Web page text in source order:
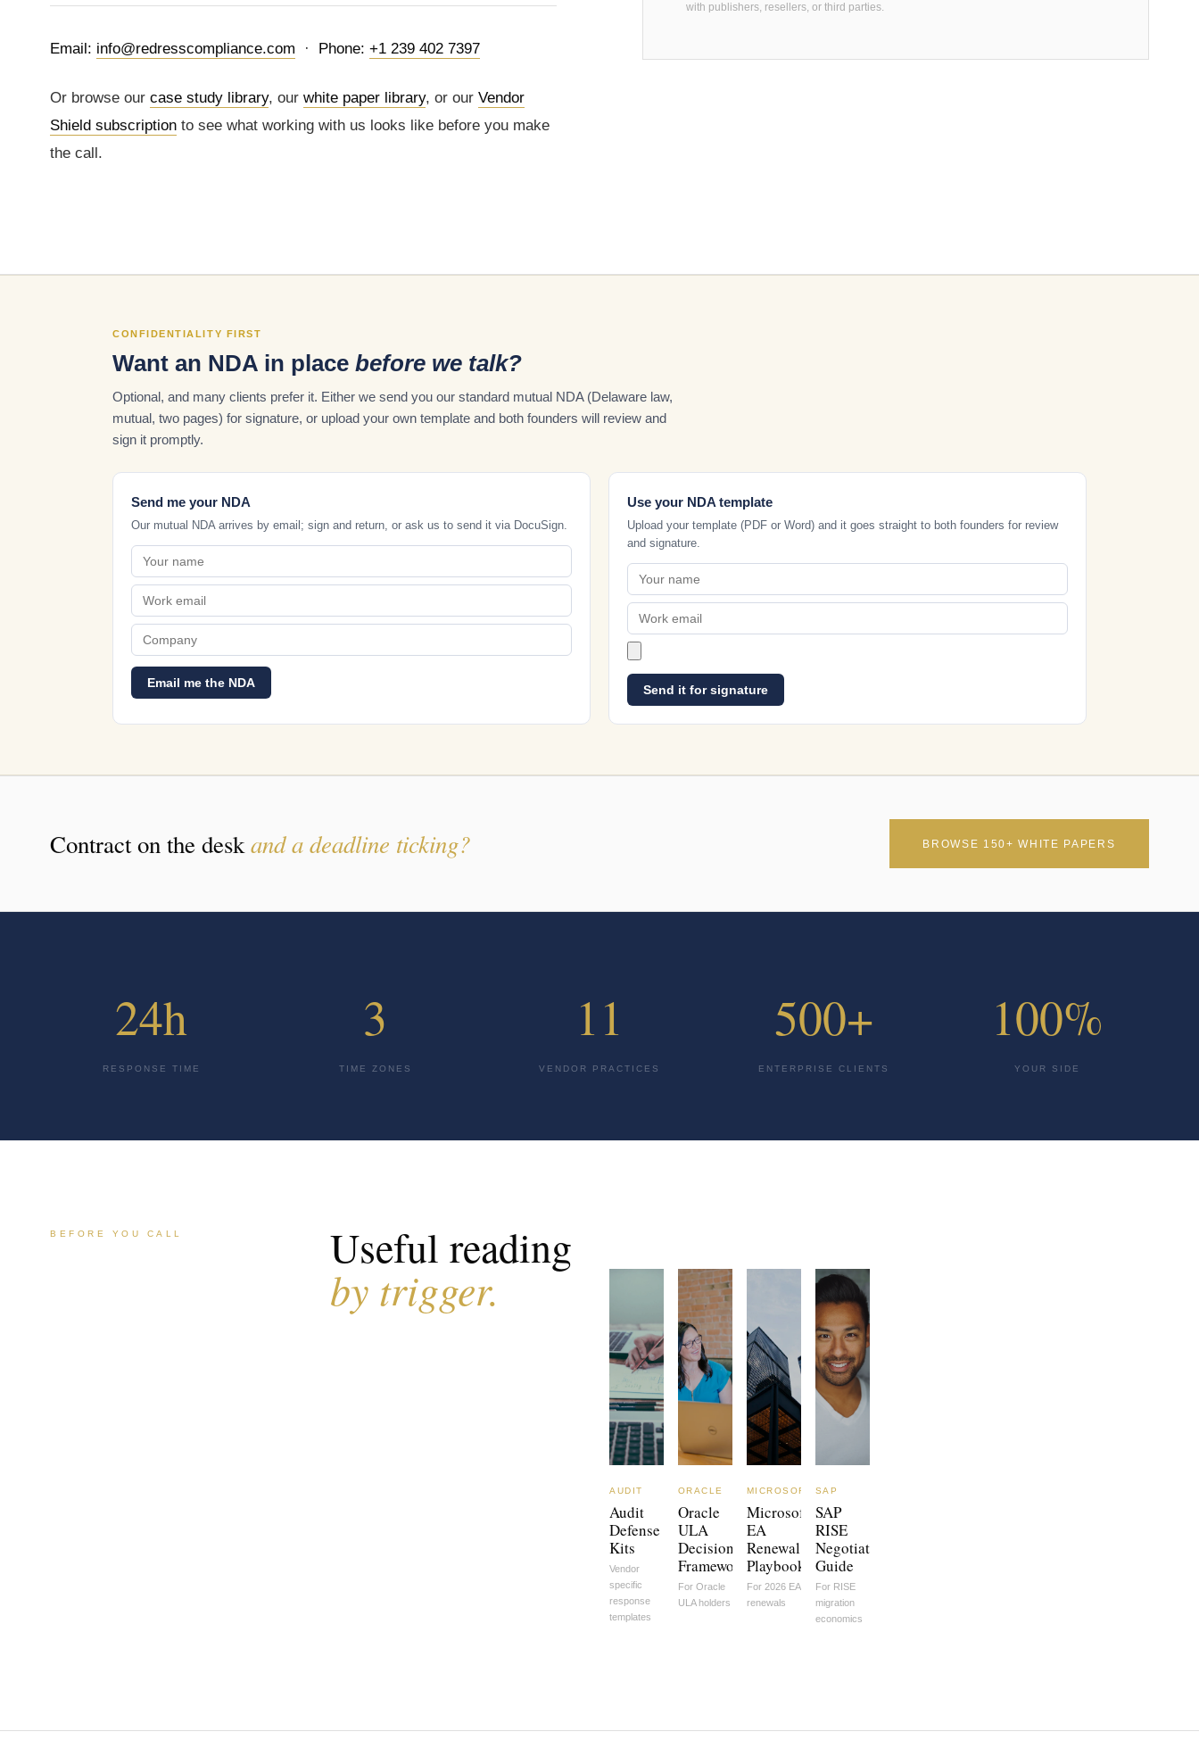
Email: info@redresscompliance.com · Phone: +1 239 402 7397
Or browse our case study library, our white paper library, or our Vendor
Shield subscription to see what working with us looks like before you make
the call.
with publishers, resellers, or third parties.
CONFIDENTIALITY FIRST
Want an NDA in place before we talk?
Optional, and many clients prefer it. Either we send you our standard mutual NDA (Delaware law,
mutual, two pages) for signature, or upload your own template and both founders will review and
sign it promptly.
Send me your NDA
Our mutual NDA arrives by email; sign and return, or ask us to send it via DocuSign.
Email me the NDA
Use your NDA template
Upload your template (PDF or Word) and it goes straight to both founders for review
and signature.
Send it for signature
Contract on the deskand a deadline ticking? BROWSE 150+ WHITE PAPERS
24h
RESPONSE TIME
3
TIME ZONES
11
VENDOR PRACTICES
500+
ENTERPRISE CLIENTS
100%
YOUR SIDE
BEFORE YOU CALL Useful reading
by trigger.
AUDIT
Audit
Defense
Kits
Vendor
specific
response
templates
ORACLE
Oracle
ULA
Decision
Framework
For Oracle
ULA holders
MICROSOFT
Microsoft
EA
Renewal
Playbook
For 2026 EA
renewals
SAP
SAP
RISE
Negotiation
Guide
For RISE
migration
economics